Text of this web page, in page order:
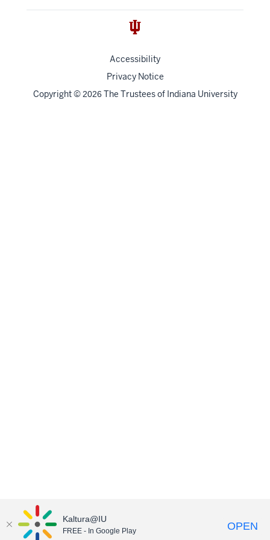
Accessibility
Privacy Notice
Copyright© 2026 The Trustees of Indiana University
Kaltura@IU
FREE - In Google Play OPEN